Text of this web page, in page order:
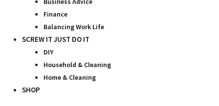
Finance
Balancing Work Life
SCREW IT JUST DO IT
DIY
Household & Cleaning
Home & Cleaning
SHOP